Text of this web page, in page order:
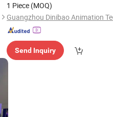
1 Piece (MOQ)
Send Inquiry